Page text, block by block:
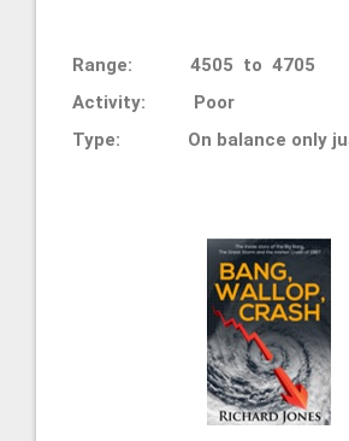
Range: 4505 to
Activity: Poor
Type: On balance only